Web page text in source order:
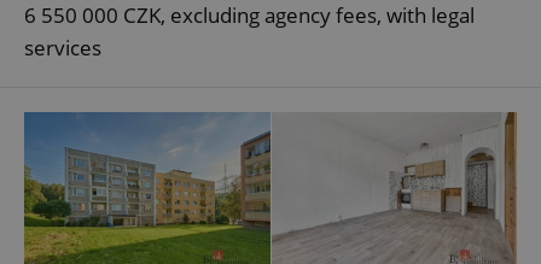
6 550 000 CZK, excluding agency fees, with legal
services